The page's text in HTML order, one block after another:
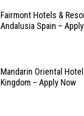
Fairmont Hotels &
Andalusia Spain –
Mandarin Oriental
Kingdom – Apply Now